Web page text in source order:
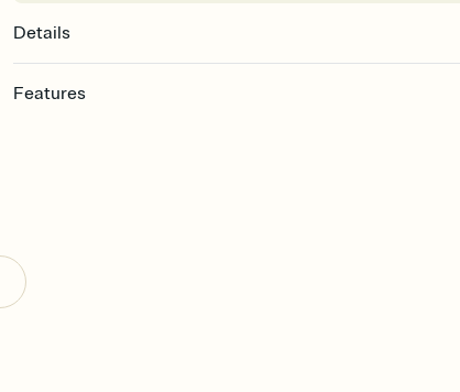
Details
Features
Send your Invitation by email, text, or a shareable link that you can
post anywhere.
Stay in the loop